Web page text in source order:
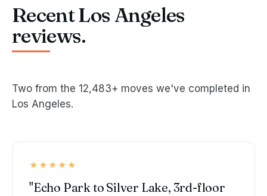
Recent Los Angeles
reviews.
Two from the 12,483+ moves we've completed in
Los Angeles.
★★★★★
"Echo Park to Silver Lake, 3rd-floor